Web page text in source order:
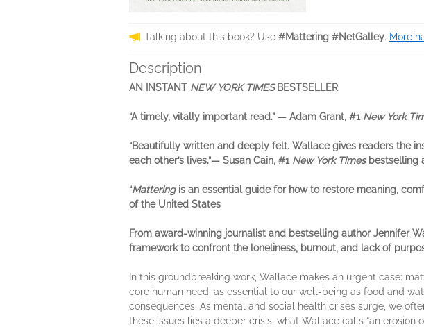
Talking about this book? Use #Mattering #NetGalley. More
Description
AN INSTANT NEW YORK TIMES BESTSELLER
“A timely, vitally important read.” — Adam Grant, #1 New York
“Beautifully written and deeply felt. Wallace gives readers the
each other’s lives.”— Susan Cain, #1 New York Timesbestselling
“Matteringis an essential guide for how to restore meaning,
of the United States
From award-winning journalist and bestselling author Jennifer
framework to confront the loneliness, burnout, and lack of
In this groundbreaking work, Wallace makes an urgent case:
core human need, as essential to our well-being as food and
consequences. As mental and social health crises surge, we
these issues lies a deeper crisis, what Wallace calls “an erosion